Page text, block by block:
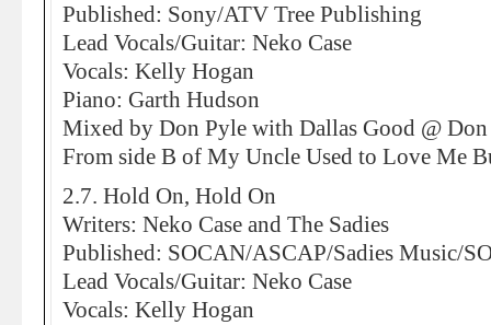
Published: Sony/ATV Tree Publishing
Lead Vocals/Guitar: Neko Case
Vocals: Kelly Hogan
Piano: Garth Hudson
Mixed by Don Pyle with Dallas Good @ Don
From side B of My Uncle Used to Love Me
2.7. Hold On, Hold On
Writers: Neko Case and The Sadies
Published: SOCAN/ASCAP/Sadies Music/
Lead Vocals/Guitar: Neko Case
Vocals: Kelly Hogan